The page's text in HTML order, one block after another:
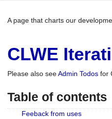
A page that charts our
CLWE
Please also seeAdmin Todos for
Table of contents
Feeback from uses